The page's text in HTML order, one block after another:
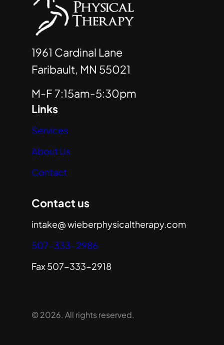
1961 Cardinal Lane
Faribault, MN 55021
M-F 7:15am-5:30pm
Links
Services
About Us
Contact
Contact us
intake@ wieberphysicaltherapy.com
507-333-2986
Fax 507-333-2918
© 2026. All rights reserved.